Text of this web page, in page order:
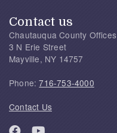
Contact us
Chautauqua County Offices
3 N Erie Street
Mayville, NY 14757
Phone:716-753-4000
Contact Us